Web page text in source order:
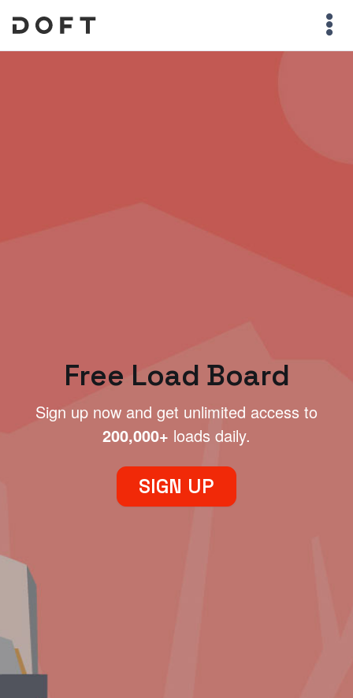
Free Load Board
Sign up now and get unlimited access to
200,000+ loads daily.
SIGN UP